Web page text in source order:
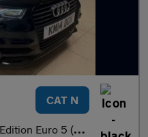
CAT N
Euro 5 (s/s) 3dr